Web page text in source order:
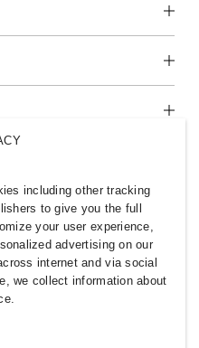
& Privacy
including other tracking
to give you the full
your user experience,
advertising on our
internet and via social
we collect information about